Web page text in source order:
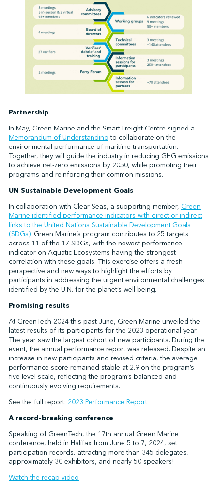
Partnership
In May, Green Marine and the Smart Freight Centre signed a
Memorandum of Understanding to collaborate on the
environmental performance of maritime transportation.
Together, they will guide the industry in reducing GHG emissions
to achieve net-zero emissions by 2050, while promoting their
programs and reinforcing their common missions.
UN Sustainable Development Goals
In collaboration with Clear Seas, a supporting member, Green
Marine identified performance indicators with direct or indirect
links to the United Nations Sustainable Development Goals
(SDGs). Green Marine’s program contributes to 25 targets
across 11 of the 17 SDGs, with the newest performance
indicator on Aquatic Ecosystems having the strongest
correlation with these goals. This exercise offers a fresh
perspective and new ways to highlight the efforts by
participants in addressing the urgent environmental challenges
identified by the U.N. for the planet’s well-being.
Promising results
At GreenTech 2024 this past June, Green Marine unveiled the
latest results of its participants for the 2023 operational year.
The year saw the largest cohort of new participants. During the
event, the annual performance report was released. Despite an
increase in new participants and revised criteria, the average
performance score remained stable at 2.9 on the program’s
five-level scale, reflecting the program’s balanced and
continuously evolving requirements.
See the full report: 2023 Performance Report
A record-breaking conference
Speaking of GreenTech, the 17th annual Green Marine
conference, held in Halifax from June 5 to 7, 2024, set
participation records, attracting more than 345 delegates,
approximately 30 exhibitors, and nearly 50 speakers!
Watch the recap video